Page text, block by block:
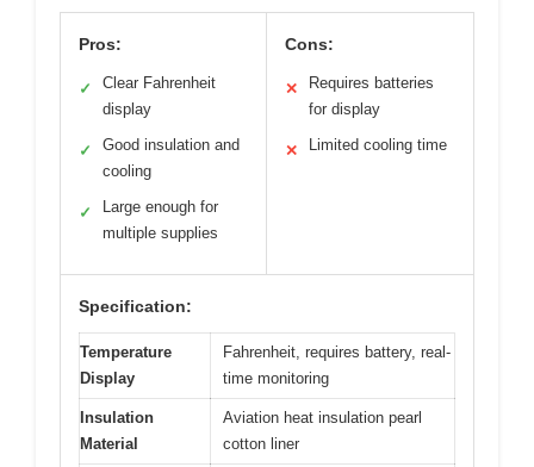
Pros:
✓
Clear Fahrenheit
display
✓
Good insulation and
cooling
✓
Large enough for
multiple supplies
Cons:
✕
Requires batteries
for display
✕ Limited cooling time
Specification:
Temperature
Display
Fahrenheit, requires battery, real-
time monitoring
Insulation
Material
Aviation heat insulation pearl
cotton liner